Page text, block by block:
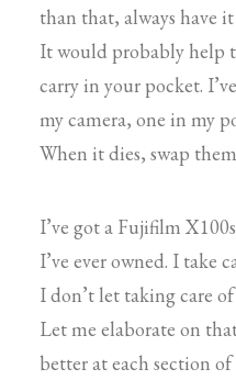
than that, always have
It would probably help
carry in your pocket.
my camera, one in my
When it dies, swap
I’ve got a Fujifilm
I’ve ever owned. I take
I don’t let taking care
Let me elaborate on
better at each section